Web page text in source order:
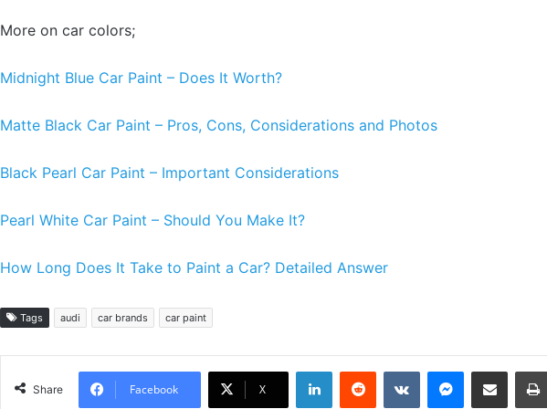
More on car colors;
Midnight Blue Car Paint – Does It Worth?
Matte Black Car Paint – Pros, Cons, Considerations and Photos
Black Pearl Car Paint – Important Considerations
Pearl White Car Paint – Should You Make It?
How Long Does It Take to Paint a Car? Detailed Answer
Tags audi car brands car paint
Share Facebook X
LinkedInReddit VKontakteMessenger
Share via Email